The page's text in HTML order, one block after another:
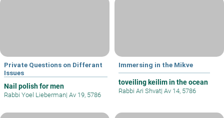
Private Questions on Differant
Issues
Nail polish for men
Rabbi Yoel Lieberman| Av 19, 5786
Immersing in the Mikve
toveiling keilim in the ocean
Rabbi Ari Shvat| Av 14, 5786